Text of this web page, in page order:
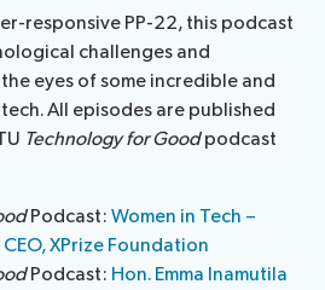
responsive PP-22, this podcast
challenges and
eyes of some incredible and
All episodes are published
Technology for Goodpodcast
Podcast: Women in Tech –
XPrize Foundation
Podcast: Hon. Emma Inamutila